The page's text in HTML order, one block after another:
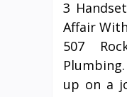
3
Affair
507
up on a